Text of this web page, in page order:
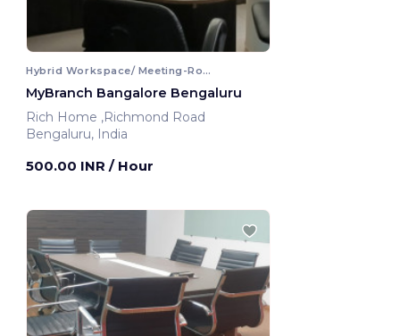
Hybrid Workspace/ Meeting-Room
MyBranch Bangalore Bengaluru
Rich Home ,Richmond Road
Bengaluru, India
500.00 INR / Hour